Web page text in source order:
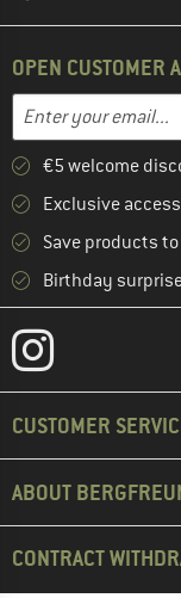
OPEN CUSTOMER
Email address
Enter your email
€5 welcome
Exclusive
Save products
Birthday
CUSTOMER
ABOUT
CONTRACT